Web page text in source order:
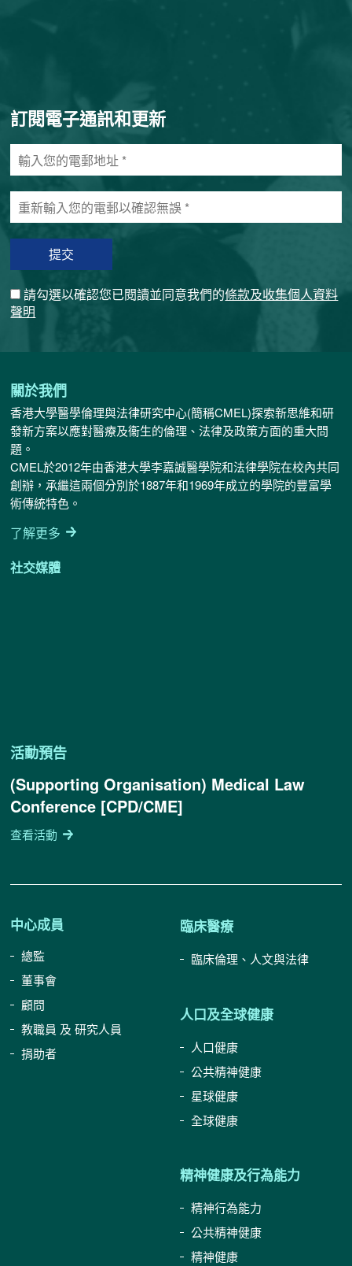
訂閱電子通訊和更新
輸
入
的
電
郵
址
*
重
新
您
的
電
郵
確
無
誤
*
請勾選以確認您已閱讀並同意我們的條款及收集個人資料
聲明
關於我們
香港大學醫學倫理與法律研究中心(簡稱CMEL)探索新思維和研
發新方案以應對醫療及衞生的倫理、法律及政策方面的重大問
題。
CMEL於2012年由香港大學李嘉誠醫學院和法律學院在校內共同
創辦，承繼這兩個分別於1887年和1969年成立的學院的豐富學
術傳統特色。
了解更多
社交媒體
活動預告
(Supporting Organisation) Medical Law
Conference [CPD/CME]
查看活動
中心成員
總監
董事會
顧問
教職員 及 研究人員
捐助者
臨床醫療
臨床倫理、人文與法律
人口及全球健康
人口健康
公共精神健康
星球健康
全球健康
精神健康及行為能力
精神行為能力
公共精神健康
精神健康